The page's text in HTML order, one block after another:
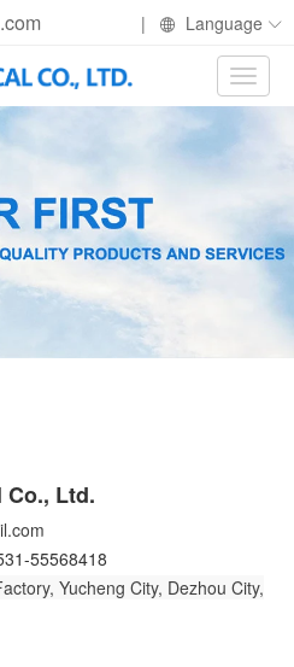
| Language
Toggle
Co., Ltd.
55568418
Yucheng City, Dezhou City,